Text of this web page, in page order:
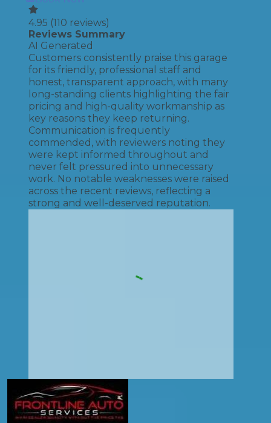
4.95 (110 reviews)
Reviews Summary
AI Generated
Customers consistently praise this garage
for its friendly, professional staff and
honest, transparent approach, with many
long-standing clients highlighting the fair
pricing and high-quality workmanship as
key reasons they keep returning.
Communication is frequently
commended, with reviewers noting they
were kept informed throughout and
never felt pressured into unnecessary
work. No notable weaknesses were raised
across the recent reviews, reflecting a
strong and well-deserved reputation.